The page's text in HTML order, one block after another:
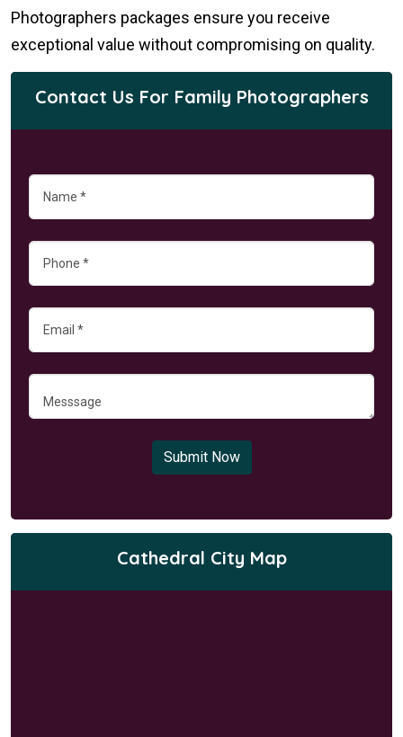
Photographers packages ensure you receive
exceptional value without compromising on quality.
Contact Us For Family Photographers
Submit Now
Cathedral City Map